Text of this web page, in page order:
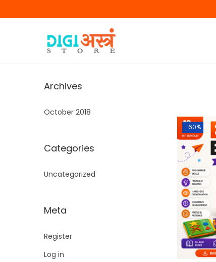
-60%
Archives
October 2018
Categories
Uncategorized
Meta
Register
Log in